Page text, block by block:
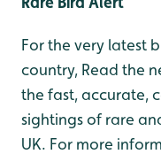
For the very latest
country, Read the
the fast, accurate,
sightings of rare
UK. For more